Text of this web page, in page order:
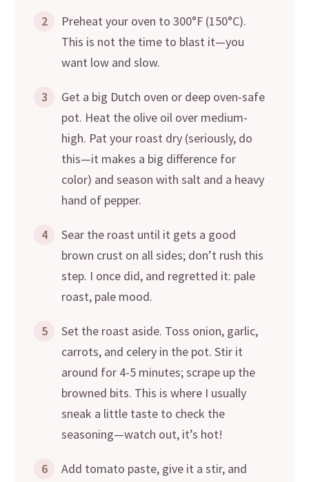
2
Preheat your oven to 300°F (150°C).
This is not the time to blast it—you
want low and slow.
3
Get a big Dutch oven or deep oven-safe
pot. Heat the olive oil over medium-
high. Pat your roast dry (seriously, do
this—it makes a big difference for
color) and season with salt and a heavy
hand of pepper.
4
Sear the roast until it gets a good
brown crust on all sides; don’t rush this
step. I once did, and regretted it: pale
roast, pale mood.
5
Set the roast aside. Toss onion, garlic,
carrots, and celery in the pot. Stir it
around for 4-5 minutes; scrape up the
browned bits. This is where I usually
sneak a little taste to check the
seasoning—watch out, it’s hot!
6
Add tomato paste, give it a stir, and